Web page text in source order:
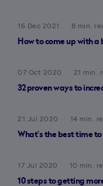
16 Dec 2021
8 min.
How to come up with a
07 Oct 2020
21 min.
32 proven ways to
21 Jul 2020
14 min.
What’s the best time
17 Jul 2020
10 min.
10 steps to getting